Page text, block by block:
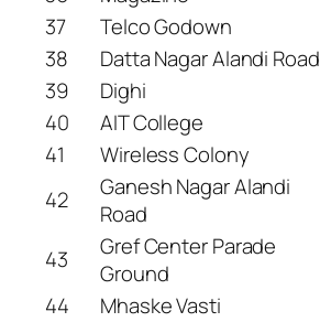
37
Telco Godown
38
Datta Nagar Alandi Road
39
Dighi
40
AIT College
41
Wireless Colony
42
Ganesh Nagar Alandi
Road
43
Gref Center Parade
Ground
44
Mhaske Vasti